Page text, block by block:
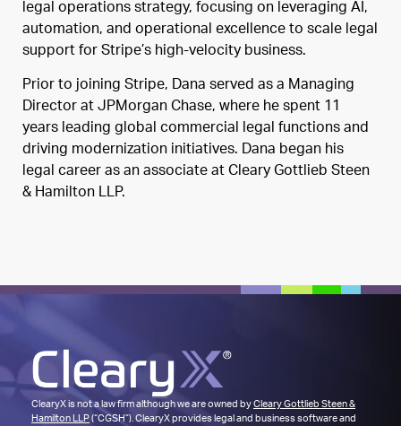
legal operations strategy, focusing on leveraging AI,
automation, and operational excellence to scale legal
support for Stripe’s high-velocity business.
Prior to joining Stripe, Dana served as a Managing
Director at JPMorgan Chase, where he spent 11
years leading global commercial legal functions and
driving modernization initiatives. Dana began his
legal career as an associate at Cleary Gottlieb Steen
& Hamilton LLP.
ClearyX is not a law firm although we are owned byCleary Gottlieb Steen &
Hamilton LLP(“CGSH”). ClearyX provides legal and business software and